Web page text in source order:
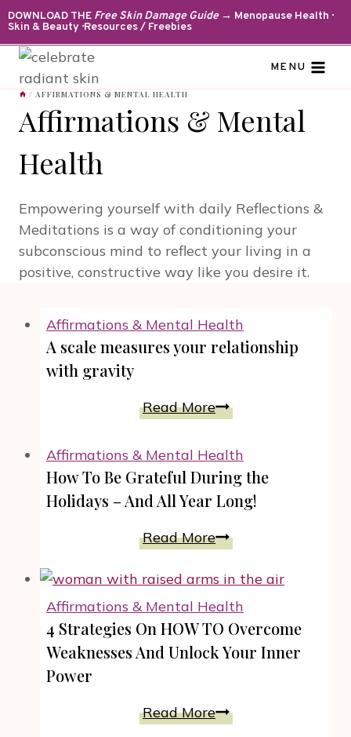
Skip
to
content
DOWNLOAD THE Free Skin Damage Guide→ Menopause Health ·
Skin & Beauty · Resources / Freebies
MENU
/ AFFIRMATIONS & MENTAL HEALTH
Affirmations & Mental
Health
Empowering yourself with daily Reflections &
Meditations is a way of conditioning your
subconscious mind to reflect your living in a
positive, constructive way like you desire it.
Affirmations & Mental Health
A scale measures your relationship
with gravity
Read MoreA
measures
your
relationship
with
gravity
Affirmations & Mental Health
How To Be Grateful During the
Holidays – And All Year Long!
Read MoreHow
Be
Grateful
During
the
Holidays
And
All
Affirmations & Mental Health
4 Strategies On HOW TO Overcome
Weaknesses And Unlock Your Inner
Power
Read More4